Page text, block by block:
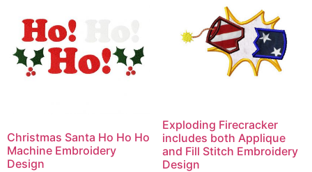
Christmas Santa Ho Ho Ho
Machine Embroidery
Design
Exploding Firecracker
includes both Applique
and Fill Stitch Embroidery
Design